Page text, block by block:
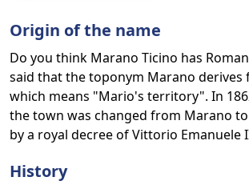
Origin of the name
Do you think Marano Ticino has
said that the toponym Marano derives
which means "Mario's territory". In
the town was changed from Marano
by a royal decree of Vittorio Emanuele
History